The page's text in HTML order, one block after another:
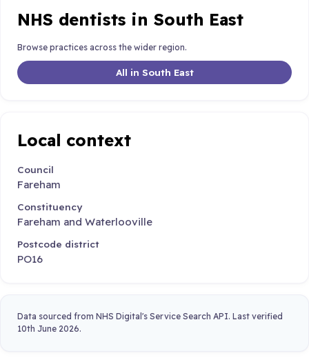
NHS dentists in South East
Browse practices across the wider region.
All in South East
Local context
Council
Fareham
Constituency
Fareham and Waterlooville
Postcode district
PO16
Data sourced from NHS Digital's Service Search API. Last verified
10th June 2026.